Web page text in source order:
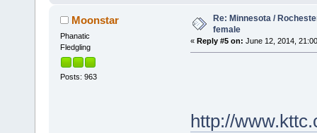
Moonstar
Phanatic
Fledgling
Posts: 963
Re: Minnesota /
female
« Reply #5 on: June 12, 2014,
http://